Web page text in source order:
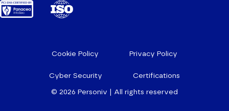
© 2026 Personiv | All rights reserved
Cookie Policy Privacy Policy
Cyber Security Certifications